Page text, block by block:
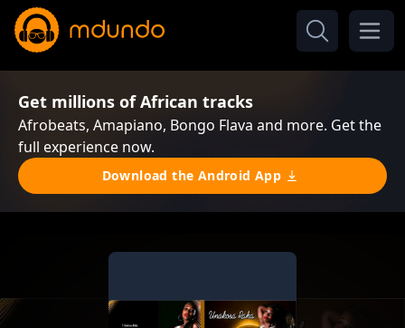
Get millions of African tracks
Afrobeats, Amapiano, Bongo Flava and more. Get the
full experience now.
Download the Android App